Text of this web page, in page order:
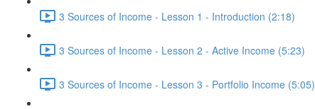
3 Sources of Income - Lesson 1 - Introduction (2:18)
3 Sources of Income - Lesson 2 - Active Income (5:23)
3 Sources of Income - Lesson 3 - Portfolio Income (5:05)